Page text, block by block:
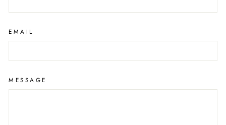
EMAIL
MESSAGE